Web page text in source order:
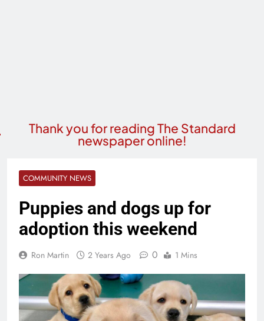
Thank you for reading The Standard
newspaper online!
COMMUNITY NEWS
Puppies and dogs up for
adoption this weekend
Ron Martin 2 Years Ago 0 1 Mins